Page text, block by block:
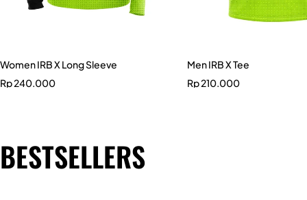
Women IRB X Long Sleeve
Rp240.000
Men IRB X Tee
Rp210.000
BESTSELLERS